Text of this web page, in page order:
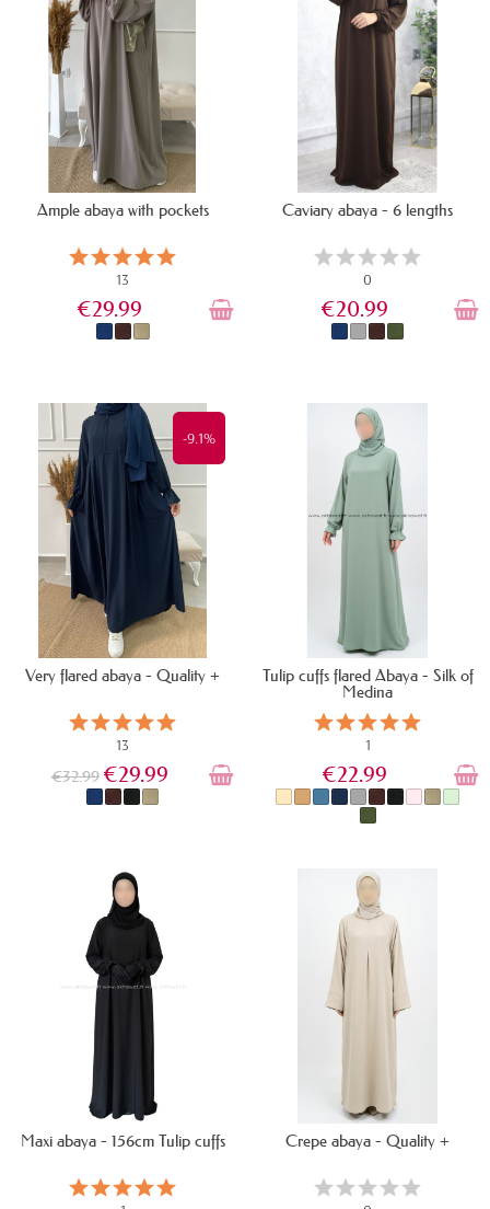
Ample abaya with pockets
13
€29.99
IN STOCK
Caviary abaya - 6 lengths
0
€20.99
IN STOCK
-9.1%
Very flared abaya - Quality +
13
€32.99 €29.99
IN STOCK
Tulip cuffs flared Abaya - Silk of
Medina
1
€22.99
IN STOCK
Maxi abaya - 156cm Tulip cuffs Crepe abaya - Quality +